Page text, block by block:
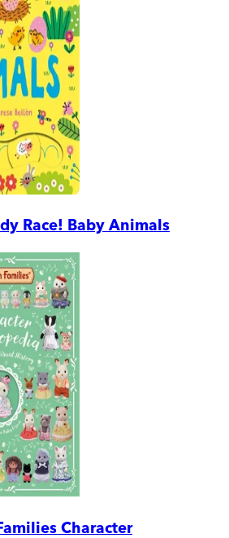
Race! Baby Animals
Character